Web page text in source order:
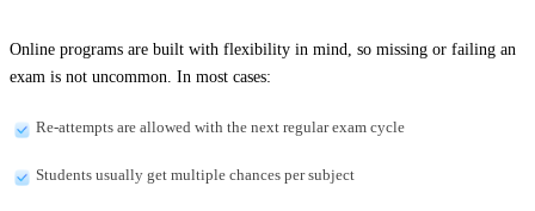
Online programs are built with flexibility in mind, so missing or failing an
exam is not uncommon. In most cases:
Re-attempts are allowed with the next regular exam cycle
Students usually get multiple chances per subject